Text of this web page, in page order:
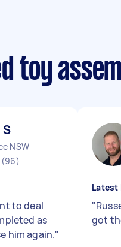
toy
NSW
(96)
to deal
as
him again."
Latest
"
got